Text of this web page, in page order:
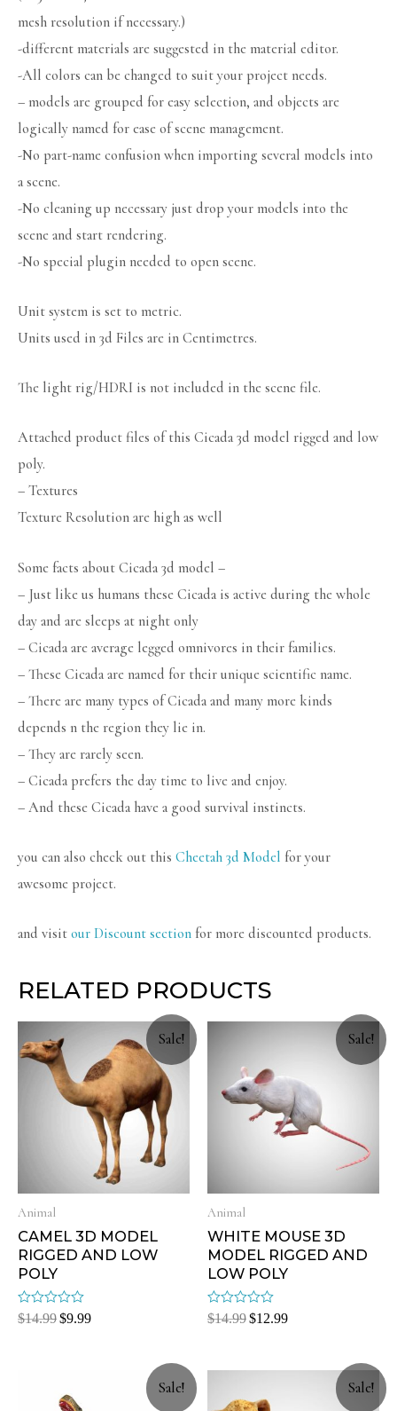
mesh resolution if necessary.)
-different materials are suggested in the material editor.
-All colors can be changed to suit your project needs.
– models are grouped for easy selection, and objects are
logically named for ease of scene management.
-No part-name confusion when importing several models into
a scene.
-No cleaning up necessary just drop your models into the
scene and start rendering.
-No special plugin needed to open scene.
Unit system is set to metric.
Units used in 3d Files are in Centimetres.
The light rig/HDRI is not included in the scene file.
Attached product files of this Cicada 3d model rigged and low
poly.
– Textures
Texture Resolution are high as well
Some facts about Cicada 3d model –
– Just like us humans these Cicada is active during the whole
day and are sleeps at night only
– Cicada are average legged omnivores in their families.
– These Cicada are named for their unique scientific name.
– There are many types of Cicada and many more kinds
depends n the region they lie in.
– They are rarely seen.
– Cicada prefers the day time to live and enjoy.
– And these Cicada have a good survival instincts.
you can also check out this Cheetah 3d Model for your
awesome project.
and visit our Discount section for more discounted products.
RELATED PRODUCTS
Sale!
Animal
CAMEL 3D MODEL
RIGGED AND LOW
POLY
Rated
0
$14.99$9.99
Sale!
Animal
WHITE MOUSE 3D
MODEL RIGGED AND
LOW POLY
Rated
0
$14.99$12.99
Sale! Sale!